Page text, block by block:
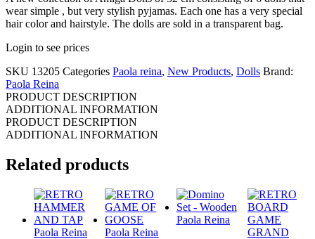
wear simple , but very stylish pyjamas. Each one has a very special
hair color and hairstyle. The dolls are sold in a transparent bag.
Login to see prices
SKU 13205 Categories Paola reina, New Products, Dolls Brand:
Paola Reina
PRODUCT DESCRIPTION
ADDITIONAL INFORMATION
PRODUCT DESCRIPTION
ADDITIONAL INFORMATION
Related products
Paola Reina Paola Reina
Paola Reina